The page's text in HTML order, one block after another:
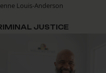
Louis-Anderson
JUSTICE